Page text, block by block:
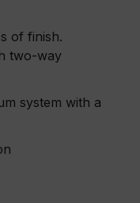
of finish.
two-way
system with a